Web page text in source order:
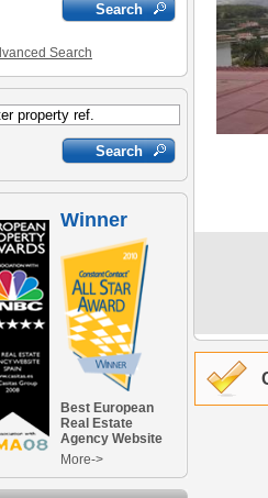
Search
Winner
Best European
Real Estate
Agency Website
More->